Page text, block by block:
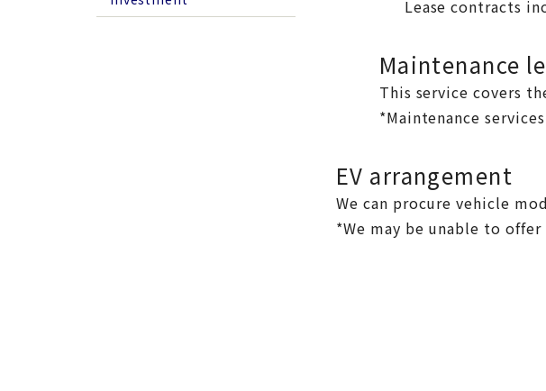
Lease contracts
Maintenance
This service covers
*Maintenance
EV arrangement
We can procure vehicle
*We may be unable to